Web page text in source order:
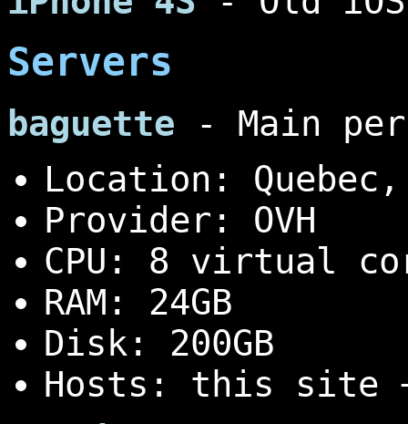
Servers
baguette - Main
Location: Quebec,
Provider: OVH
CPU: 8 virtual
RAM: 24GB
Disk: 200GB
Hosts: this site